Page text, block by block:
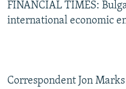
FINANCIAL TIMES:
international economic
Correspondent Jon